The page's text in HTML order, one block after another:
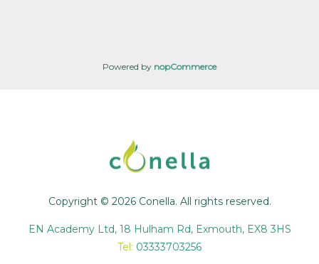
Powered by nopCommerce
Copyright © 2026 Conella. All rights reserved.
EN Academy Ltd, 18 Hulham Rd, Exmouth, EX8 3HS
Tel: 03333703256